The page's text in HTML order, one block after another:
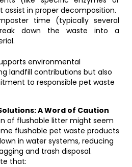
in proper decomposition.
time (typically several
down the waste into a
environmental
landfill contributions but also
to responsible pet waste
A Word of Caution
of flushable litter might seem
flushable pet waste products
in water systems, reducing
and trash disposal.
that: